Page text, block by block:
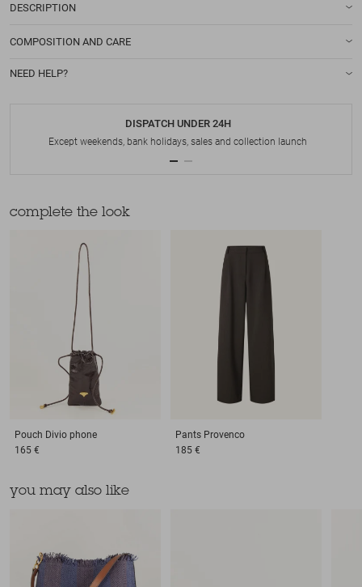
DESCRIPTION
COMPOSITION AND CARE
NEED HELP?
DISPATCH UNDER 24H
Except weekends, bank holidays, sales and collection launch
complete the look
Pouch Divio phone
165 €
Pants Provenco
185 €
you may also like